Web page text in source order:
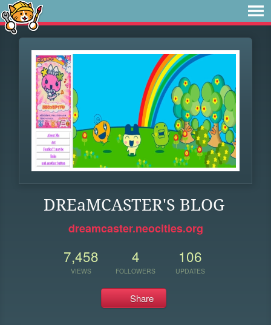
DREaMCASTER'S BLOG
dreamcaster.neocities.org
7,458
VIEWS
4
FOLLOWERS
106
UPDATES
Share